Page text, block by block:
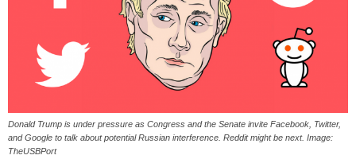
Donald Trump is under pressure as Congress and the Senate invite Facebook, Twitter,
and Google to talk about potential Russian interference. Reddit might be next. Image:
TheUSBPort